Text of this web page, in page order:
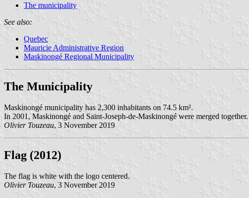
The municipality
See also:
Quebec
Mauricie Administrative Region
Maskinongé Regional Municipality
The Municipality
Maskinongé municipality has 2,300 inhabitants on 74.5 km².
In 2001, Maskinongé and Saint-Joseph-de-Maskinongé were merged together.
Olivier Touzeau, 3 November 2019
Flag (2012)
The flag is white with the logo centered.
Olivier Touzeau, 3 November 2019